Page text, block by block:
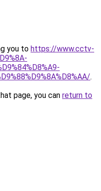
you to https://www.cctv-
.
page, you can return to